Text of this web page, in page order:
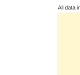
All data